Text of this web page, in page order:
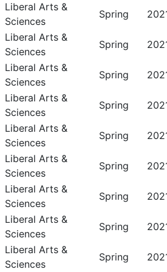
Liberal Arts &
Sciences
Spring
Liberal Arts &
Sciences
Spring
Liberal Arts &
Sciences
Spring
Liberal Arts &
Sciences
Spring
Liberal Arts &
Sciences
Spring
Liberal Arts &
Sciences
Spring
Liberal Arts &
Sciences
Spring
Liberal Arts &
Sciences
Spring
Liberal Arts &
Sciences
Spring